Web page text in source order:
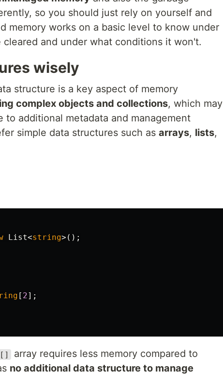
so you should just rely on yourself and
memory works on a basic level to know under
and under what conditions it won't.
wisely
structure is a key aspect of memory
complex objects and collections, which may
to additional metadata and management
simple data structures such as arrays, lists,
List<string>();
[ 2];
array requires less memory compared to
no additional data structure to manage